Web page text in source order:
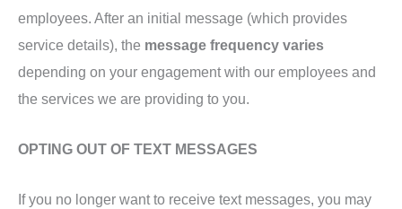
employees. After an initial message (which provides
service details), the message frequency varies
depending on your engagement with our employees and
the services we are providing to you.
OPTING OUT OF TEXT MESSAGES
If you no longer want to receive text messages, you may